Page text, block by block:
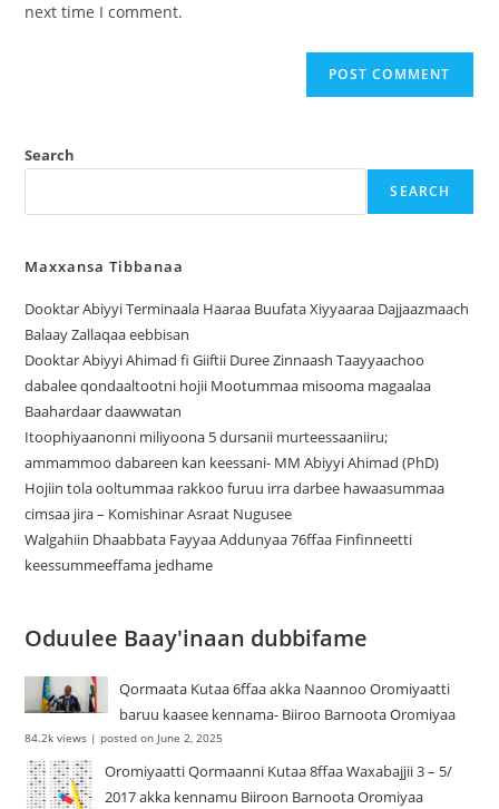
next time I comment.
Search
SEARCH
Maxxansa Tibbanaa
Dooktar Abiyyi Terminaala Haaraa Buufata Xiyyaaraa Dajjaazmaach
Balaay Zallaqaa eebbisan
Dooktar Abiyyi Ahimad fi Giiftii Duree Zinnaash Taayyaachoo
dabalee qondaaltootni hojii Mootummaa misooma magaalaa
Baahardaar daawwatan
Itoophiyaanonni miliyoona 5 dursanii murteessaaniiru;
ammammoo dabareen kan keessani- MM Abiyyi Ahimad (PhD)
Hojiin tola ooltummaa rakkoo furuu irra darbee hawaasummaa
cimsaa jira – Komishinar Asraat Nugusee
Walgahiin Dhaabbata Fayyaa Addunyaa 76ffaa Finfinneetti
keessummeeffama jedhame
Oduulee Baay'inaan dubbifame
Qormaata Kutaa 6ffaa akka Naannoo Oromiyaatti
baruu kaasee kennama- Biiroo Barnoota Oromiyaa
84.2k views |posted on June 2, 2025
Oromiyaatti Qormaanni Kutaa 8ffaa Waxabajjii 3 – 5/
2017 akka kennamu Biiroon Barnoota Oromiyaa